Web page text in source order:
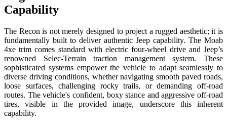
Capability
The Recon is not merely designed to project a rugged aesthetic; it is
fundamentally built to deliver authentic Jeep capability. The Moab
4xe trim comes standard with electric four-wheel drive and Jeep’s
renowned Selec-Terrain traction management system. These
sophisticated systems empower the vehicle to adapt seamlessly to
diverse driving conditions, whether navigating smooth paved roads,
loose surfaces, challenging rocky trails, or demanding off-road
routes. The vehicle's confident, boxy stance and aggressive off-road
tires, visible in the provided image, underscore this inherent
capability.